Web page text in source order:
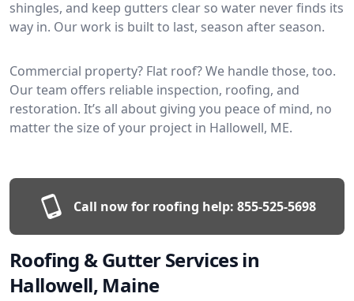
shingles, and keep gutters clear so water never finds its
way in. Our work is built to last, season after season.
Commercial property? Flat roof? We handle those, too.
Our team offers reliable inspection, roofing, and
restoration. It’s all about giving you peace of mind, no
matter the size of your project in Hallowell, ME.
Call now for roofing help: 855-525-5698
Roofing & Gutter Services in
Hallowell, Maine